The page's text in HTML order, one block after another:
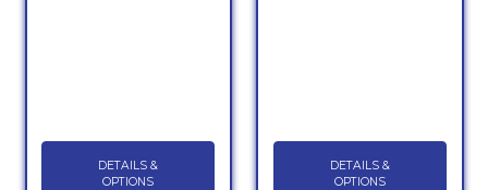
DETAILS &
OPTIONS
DETAILS &
OPTIONS